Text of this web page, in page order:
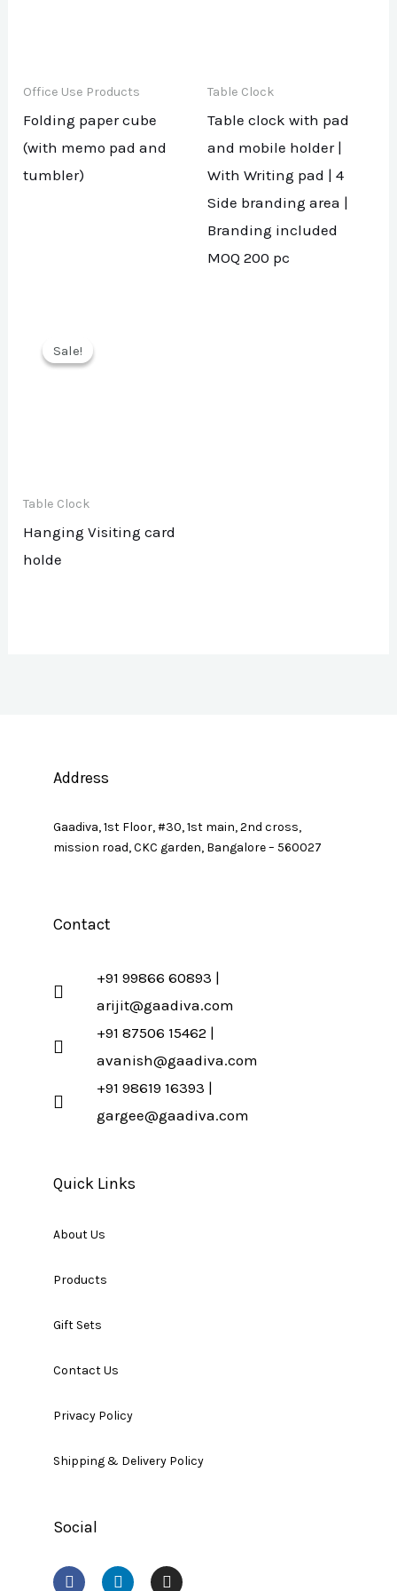
Office Use Products
Folding paper cube
(with memo pad and
tumbler)
Table Clock
Table clock with pad
and mobile holder |
With Writing pad | 4
Side branding area |
Branding included
MOQ 200 pc
Sale!
Sale!
Table Clock
Hanging Visiting card
holde
Address
Gaadiva, 1st Floor, #30, 1st main, 2nd cross,
mission road, CKC garden, Bangalore – 560027
Contact
+91 99866 60893 |
arijit@gaadiva.com
+91 87506 15462 |
avanish@gaadiva.com
+91 98619 16393 |
gargee@gaadiva.com
Quick Links
About Us
Products
Gift Sets
Contact Us
Privacy Policy
Shipping & Delivery Policy
Social
F
L
I